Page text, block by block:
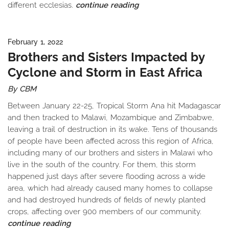
different ecclesias. continue reading
February 1, 2022
Brothers and Sisters Impacted by
Cyclone and Storm in East Africa
By CBM
Between January 22-25, Tropical Storm Ana hit Madagascar
and then tracked to Malawi, Mozambique and Zimbabwe,
leaving a trail of destruction in its wake. Tens of thousands
of people have been affected across this region of Africa,
including many of our brothers and sisters in Malawi who
live in the south of the country. For them, this storm
happened just days after severe flooding across a wide
area, which had already caused many homes to collapse
and had destroyed hundreds of fields of newly planted
crops, affecting over 900 members of our community.
continue reading